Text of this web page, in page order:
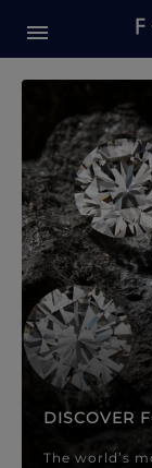
DISCOVER
The world’s